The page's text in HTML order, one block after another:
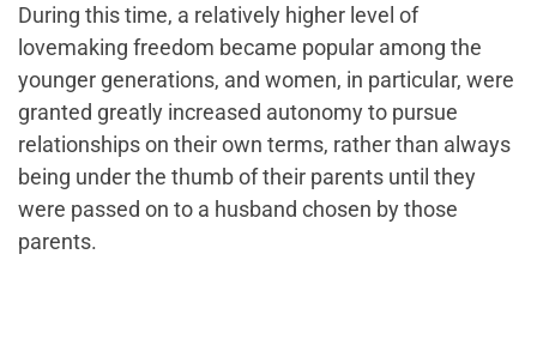
During this time, a relatively higher level of
lovemaking freedom became popular among the
younger generations, and women, in particular, were
granted greatly increased autonomy to pursue
relationships on their own terms, rather than always
being under the thumb of their parents until they
were passed on to a husband chosen by those
parents.